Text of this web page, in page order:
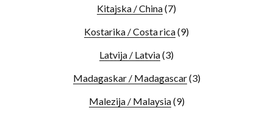
Kitajska / China(7)
Kostarika / Costa rica(9)
Latvija / Latvia(3)
Madagaskar / Madagascar(3)
Malezija / Malaysia(9)